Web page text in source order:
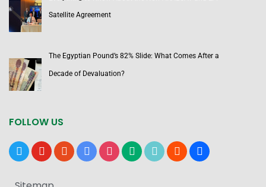
Satellite Agreement
The Egyptian Pound’s 82% Slide: What Comes After a
Decade of Devaluation?
FOLLOW US
x youtubereddit google-instagrammediumtiktok bloggerusers